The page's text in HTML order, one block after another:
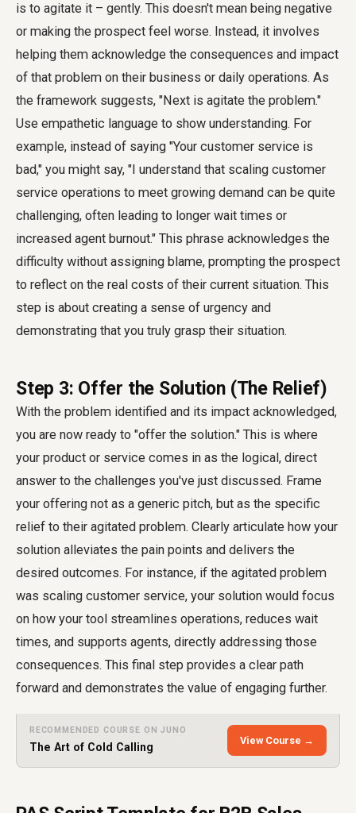
is to agitate it – gently. This doesn't mean being negative
or making the prospect feel worse. Instead, it involves
helping them acknowledge the consequences and impact
of that problem on their business or daily operations. As
the framework suggests, "Next is agitate the problem."
Use empathetic language to show understanding. For
example, instead of saying "Your customer service is
bad," you might say, "I understand that scaling customer
service operations to meet growing demand can be quite
challenging, often leading to longer wait times or
increased agent burnout." This phrase acknowledges the
difficulty without assigning blame, prompting the prospect
to reflect on the real costs of their current situation. This
step is about creating a sense of urgency and
demonstrating that you truly grasp their situation.
Step 3: Offer the Solution (The Relief)
With the problem identified and its impact acknowledged,
you are now ready to "offer the solution." This is where
your product or service comes in as the logical, direct
answer to the challenges you've just discussed. Frame
your offering not as a generic pitch, but as the specific
relief to their agitated problem. Clearly articulate how your
solution alleviates the pain points and delivers the
desired outcomes. For instance, if the agitated problem
was scaling customer service, your solution would focus
on how your tool streamlines operations, reduces wait
times, and supports agents, directly addressing those
consequences. This final step provides a clear path
forward and demonstrates the value of engaging further.
RECOMMENDED COURSE ON JUNO
The Art of Cold Calling
View Course →